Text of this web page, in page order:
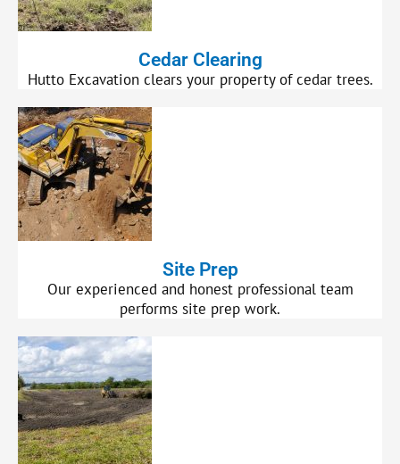
Cedar Clearing
Hutto Excavation clears your property of cedar trees.
Site Prep
Our experienced and honest professional team
performs site prep work.